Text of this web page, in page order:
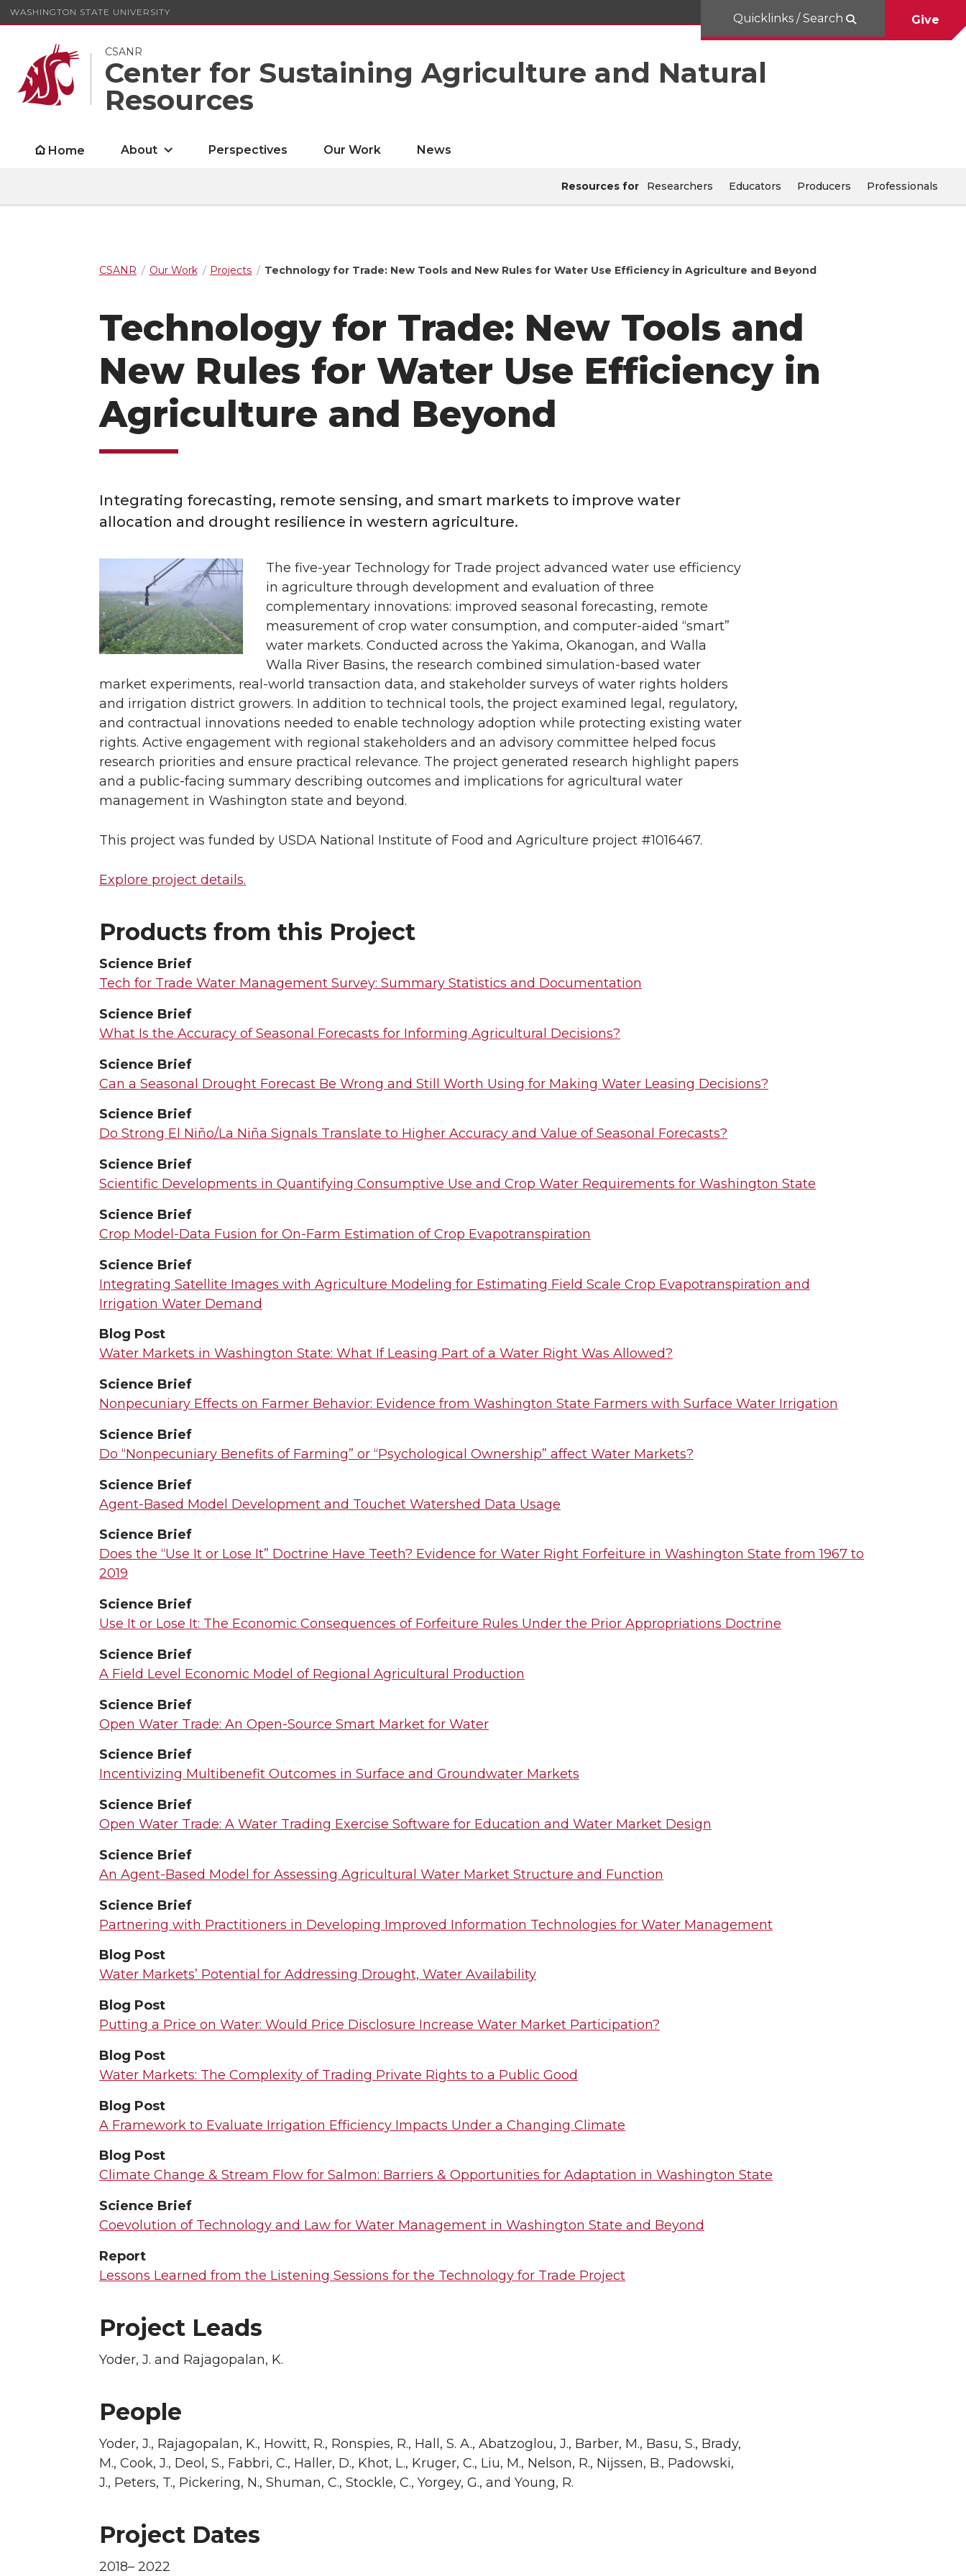
WASHINGTON STATE UNIVERSITY
CSANR
Center for Sustaining Agriculture and Natural
Resources
Quicklinks / Search Give
Home About Perspectives Our Work News
Resources for Researchers Educators Producers Professionals
CSANR Our Work Projects Technology for Trade: New Tools and New Rules for Water Use Efficiency in Agriculture and Beyond
Technology for Trade: New Tools and
New Rules for Water Use Efficiency in
Agriculture and Beyond
Integrating forecasting, remote sensing, and smart markets to improve water
allocation and drought resilience in western agriculture.
The five-year Technology for Trade project advanced water use efficiency
in agriculture through development and evaluation of three
complementary innovations: improved seasonal forecasting, remote
measurement of crop water consumption, and computer-aided “smart”
water markets. Conducted across the Yakima, Okanogan, and Walla
Walla River Basins, the research combined simulation-based water
market experiments, real-world transaction data, and stakeholder surveys of water rights holders
and irrigation district growers. In addition to technical tools, the project examined legal, regulatory,
and contractual innovations needed to enable technology adoption while protecting existing water
rights. Active engagement with regional stakeholders and an advisory committee helped focus
research priorities and ensure practical relevance. The project generated research highlight papers
and a public-facing summary describing outcomes and implications for agricultural water
management in Washington state and beyond.
This project was funded by USDA National Institute of Food and Agriculture project #1016467.
Explore project details.
Products from this Project
Science Brief
Tech for Trade Water Management Survey: Summary Statistics and Documentation
Science Brief
What Is the Accuracy of Seasonal Forecasts for Informing Agricultural Decisions?
Science Brief
Can a Seasonal Drought Forecast Be Wrong and Still Worth Using for Making Water Leasing Decisions?
Science Brief
Do Strong El Niño/La Niña Signals Translate to Higher Accuracy and Value of Seasonal Forecasts?
Science Brief
Scientific Developments in Quantifying Consumptive Use and Crop Water Requirements for Washington State
Science Brief
Crop Model-Data Fusion for On-Farm Estimation of Crop Evapotranspiration
Science Brief
Integrating Satellite Images with Agriculture Modeling for Estimating Field Scale Crop Evapotranspiration and
Irrigation Water Demand
Blog Post
Water Markets in Washington State: What If Leasing Part of a Water Right Was Allowed?
Science Brief
Nonpecuniary Effects on Farmer Behavior: Evidence from Washington State Farmers with Surface Water Irrigation
Science Brief
Do “Nonpecuniary Benefits of Farming” or “Psychological Ownership” affect Water Markets?
Science Brief
Agent-Based Model Development and Touchet Watershed Data Usage
Science Brief
Does the “Use It or Lose It” Doctrine Have Teeth? Evidence for Water Right Forfeiture in Washington State from 1967 to
2019
Science Brief
Use It or Lose It: The Economic Consequences of Forfeiture Rules Under the Prior Appropriations Doctrine
Science Brief
A Field Level Economic Model of Regional Agricultural Production
Science Brief
Open Water Trade: An Open-Source Smart Market for Water
Science Brief
Incentivizing Multibenefit Outcomes in Surface and Groundwater Markets
Science Brief
Open Water Trade: A Water Trading Exercise Software for Education and Water Market Design
Science Brief
An Agent-Based Model for Assessing Agricultural Water Market Structure and Function
Science Brief
Partnering with Practitioners in Developing Improved Information Technologies for Water Management
Blog Post
Water Markets’ Potential for Addressing Drought, Water Availability
Blog Post
Putting a Price on Water: Would Price Disclosure Increase Water Market Participation?
Blog Post
Water Markets: The Complexity of Trading Private Rights to a Public Good
Blog Post
A Framework to Evaluate Irrigation Efficiency Impacts Under a Changing Climate
Blog Post
Climate Change & Stream Flow for Salmon: Barriers & Opportunities for Adaptation in Washington State
Science Brief
Coevolution of Technology and Law for Water Management in Washington State and Beyond
Report
Lessons Learned from the Listening Sessions for the Technology for Trade Project
Project Leads
Yoder, J. and Rajagopalan, K.
People
Yoder, J., Rajagopalan, K., Howitt, R., Ronspies, R., Hall, S. A., Abatzoglou, J., Barber, M., Basu, S., Brady,
M., Cook, J., Deol, S., Fabbri, C., Haller, D., Khot, L., Kruger, C., Liu, M., Nelson, R., Nijssen, B., Padowski,
J., Peters, T., Pickering, N., Shuman, C., Stockle, C., Yorgey, G., and Young, R.
Project Dates
2018– 2022